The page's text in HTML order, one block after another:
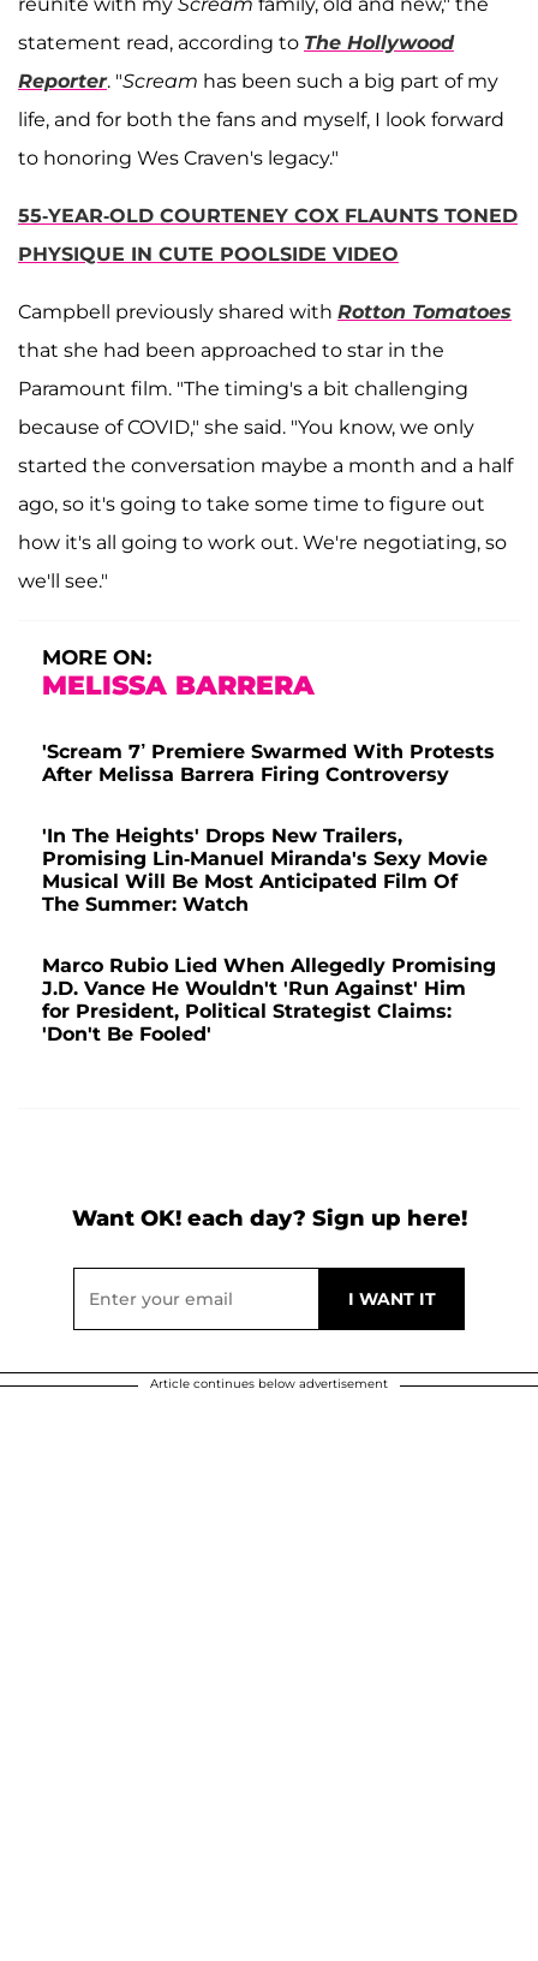
statement read, according to The Hollywood
Reporter. "Scream has been such a big part of my
life, and for both the fans and myself, I look forward
to honoring Wes Craven's legacy."
55-YEAR-OLD COURTENEY COX FLAUNTS TONED
PHYSIQUE IN CUTE POOLSIDE VIDEO
Campbell previously shared with Rotton Tomatoes
that she had been approached to star in the
Paramount film. "The timing's a bit challenging
because of COVID," she said. "You know, we only
started the conversation maybe a month and a half
ago, so it's going to take some time to figure out
how it's all going to work out. We're negotiating, so
we'll see."
MORE ON:
MELISSA BARRERA
'Scream 7’ Premiere Swarmed With Protests
After Melissa Barrera Firing Controversy
'In The Heights' Drops New Trailers,
Promising Lin-Manuel Miranda's Sexy Movie
Musical Will Be Most Anticipated Film Of
The Summer: Watch
Marco Rubio Lied When Allegedly Promising
J.D. Vance He Wouldn't 'Run Against' Him
for President, Political Strategist Claims:
'Don't Be Fooled'
Want OK! each day? Sign up here!
Article continues below advertisement